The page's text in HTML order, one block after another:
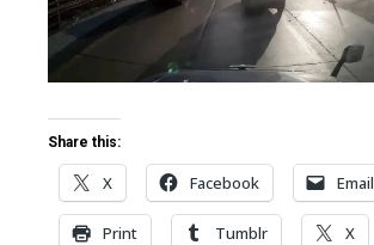
Share this:
X Facebook Email
Print Tumblr X